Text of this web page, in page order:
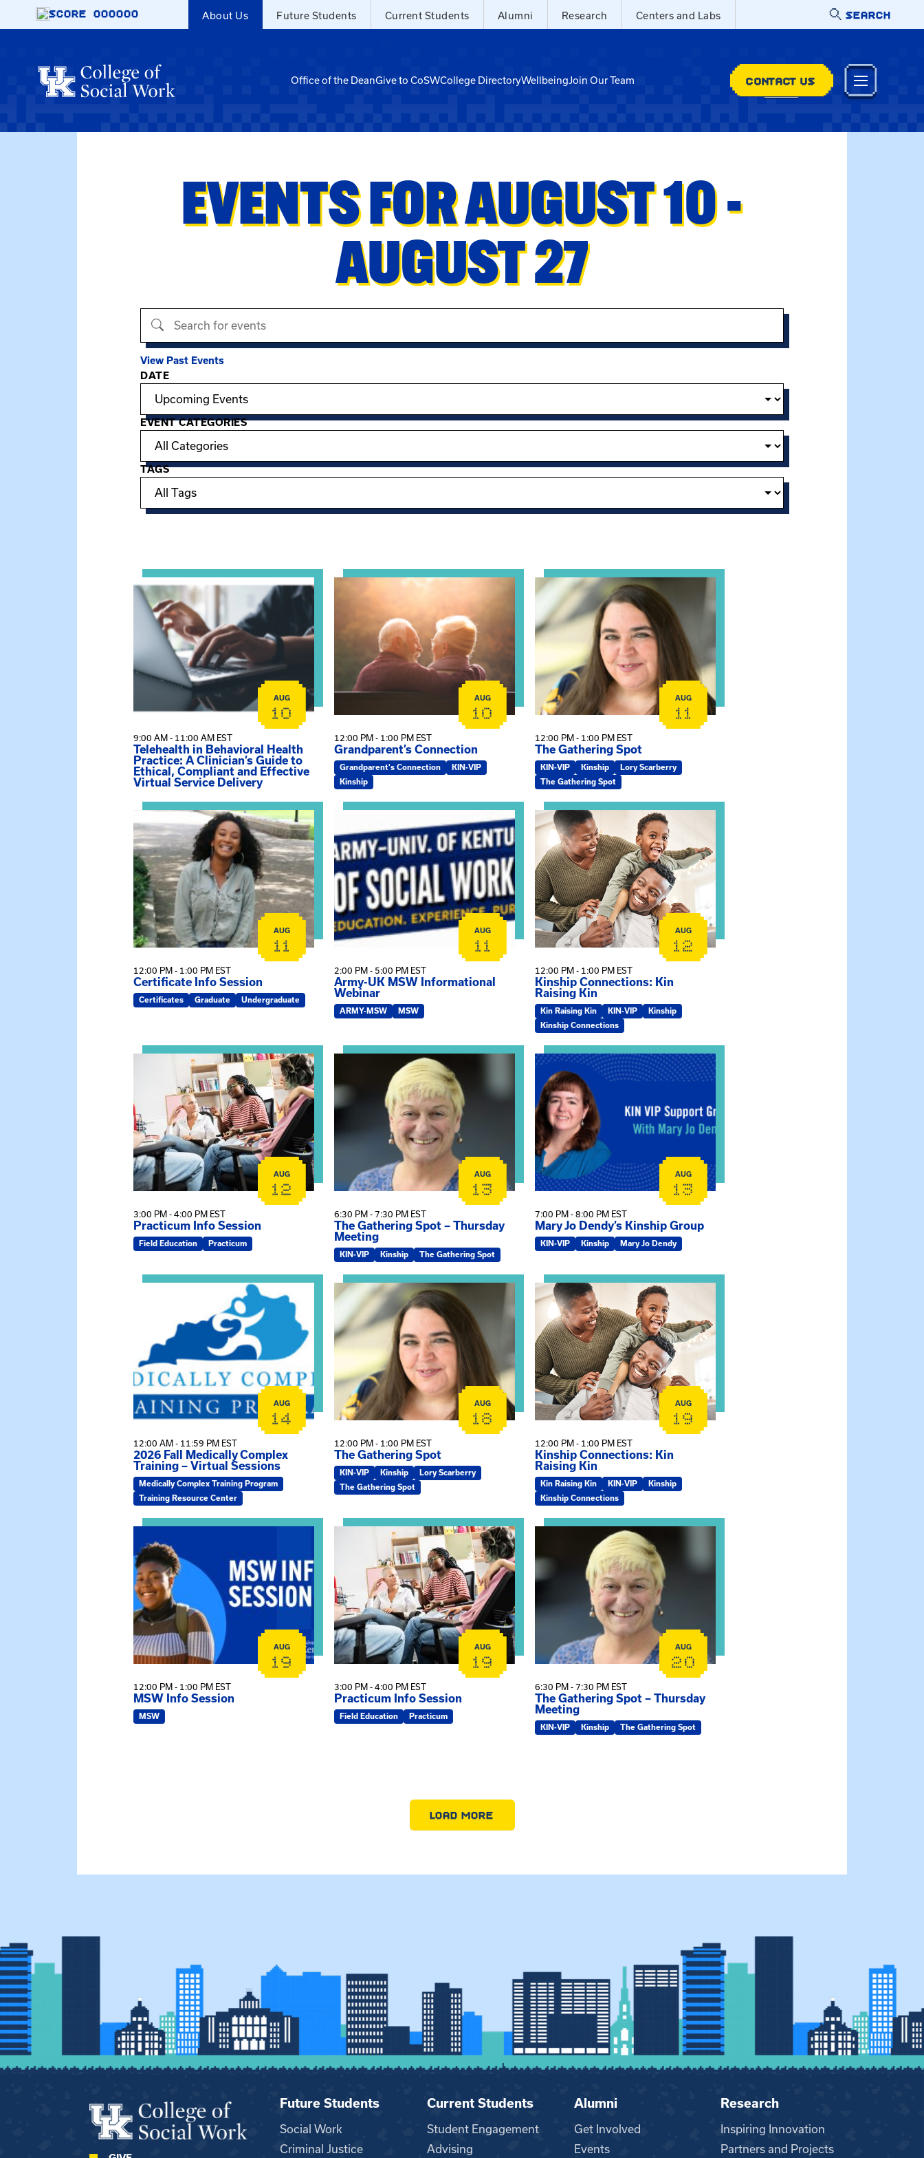
Skip to main content
SCORE 000000 About Us Future Students Current Students Alumni Research Centers and Labs SEARCH
Office of the DeanGive to CoSWCollege DirectoryWellbeingJoin Our Team CONTACT US
EVENTS FOR AUGUST 10 -
AUGUST 27
Search events
View Past Events
Filter options
DATE
EVENT CATEGORIES
TAGS
View event: Telehealth in Behavioral Health Practice: A Clinician’s Guide to Ethical, Compliant and Effective Virtual Service Delivery
AUG
10
9:00 AM - 11:00 AM EST
Telehealth in Behavioral Health
Practice: A Clinician’s Guide to
Ethical, Compliant and Effective
Virtual Service Delivery
View event: Grandparent’s Connection
AUG
10
12:00 PM - 1:00 PM EST
Grandparent’s Connection
Grandparent's Connection
KIN-VIP
Kinship
View event: The Gathering Spot
AUG
11
12:00 PM - 1:00 PM EST
The Gathering Spot
KIN-VIP Kinship
Lory Scarberry
The Gathering Spot
View event: Certificate Info Session
AUG
11
12:00 PM - 1:00 PM EST
Certificate Info Session
Certificates Graduate Undergraduate
View event: Army-UK MSW Informational Webinar
AUG
11
2:00 PM - 5:00 PM EST
Army-UK MSW Informational
Webinar
ARMY-MSW MSW
View event: Kinship Connections: Kin Raising Kin
AUG
12
12:00 PM - 1:00 PM EST
Kinship Connections: Kin
Raising Kin
Kin Raising Kin KIN-VIP
Kinship
Kinship Connections
View event: Practicum Info Session
AUG
12
3:00 PM - 4:00 PM EST
Practicum Info Session
Field Education Practicum
View event: The Gathering Spot – Thursday Meeting
AUG
13
6:30 PM - 7:30 PM EST
The Gathering Spot – Thursday
Meeting
KIN-VIP Kinship The Gathering Spot
View event: Mary Jo Dendy’s Kinship Group
AUG
13
7:00 PM - 8:00 PM EST
Mary Jo Dendy’s Kinship Group
KIN-VIP Kinship Mary Jo Dendy
View event: 2026 Fall Medically Complex Training – Virtual Sessions
AUG
14
12:00 AM - 11:59 PM EST
2026 Fall Medically Complex
Training – Virtual Sessions
Medically Complex Training Program
Training Resource Center
View event: The Gathering Spot
AUG
18
12:00 PM - 1:00 PM EST
The Gathering Spot
KIN-VIP Kinship
Lory Scarberry
The Gathering Spot
View event: Kinship Connections: Kin Raising Kin
AUG
19
12:00 PM - 1:00 PM EST
Kinship Connections: Kin
Raising Kin
Kin Raising Kin KIN-VIP
Kinship
Kinship Connections
AUG
19
12:00 PM - 1:00 PM EST
MSW Info Session
MSW
View event: Practicum Info Session
AUG
19
3:00 PM - 4:00 PM EST
Practicum Info Session
Field Education Practicum
View event: The Gathering Spot – Thursday Meeting
AUG
20
6:30 PM - 7:30 PM EST
The Gathering Spot – Thursday
Meeting
KIN-VIP Kinship The Gathering Spot
LOAD MORE
Future Students
Social Work
Criminal Justice
Current Students
Student Engagement
Advising
Alumni
Get Involved
Events
Research
Inspiring Innovation
Partners and Projects